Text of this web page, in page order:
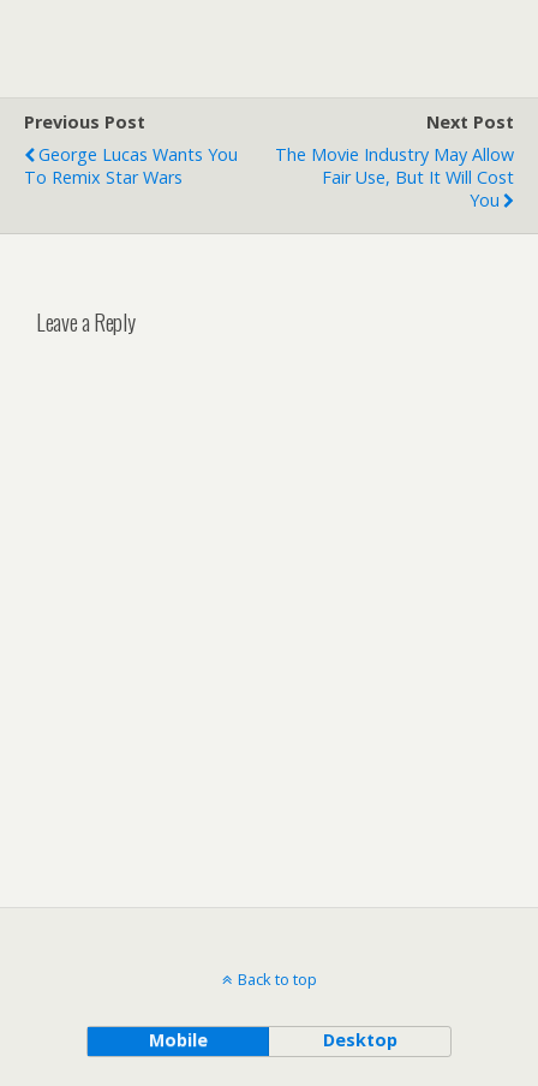
Previous Post
George Lucas Wants You
To Remix Star Wars
Next Post
The Movie Industry May Allow
Fair Use, But It Will Cost
You
Leave a Reply
Back to top
Mobile Desktop